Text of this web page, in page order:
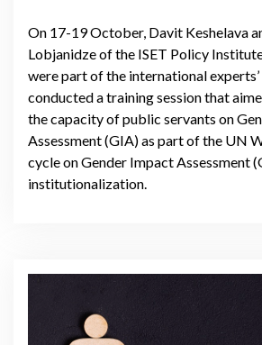
On 17-19 October, Davit Keshelava
Lobjanidze of the ISET Policy
were part of the international
conducted a training session that
the capacity of public servants on
Assessment (GIA) as part of the UN
cycle on Gender Impact Assessment
institutionalization.